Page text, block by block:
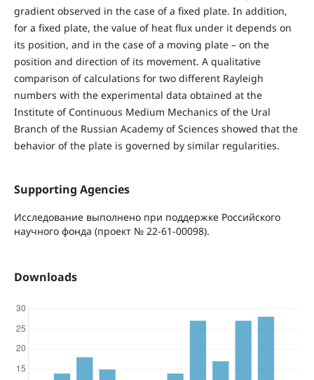
gradient observed in the case of a fixed plate. In addition,
for a fixed plate, the value of heat flux under it depends on
its position, and in the case of a moving plate – on the
position and direction of its movement. A qualitative
comparison of calculations for two different Rayleigh
numbers with the experimental data obtained at the
Institute of Continuous Medium Mechanics of the Ural
Branch of the Russian Academy of Sciences showed that the
behavior of the plate is governed by similar regularities.
Supporting Agencies
Исследование выполнено при поддержке Российского
научного фонда (проект № 22-61-00098).
Downloads